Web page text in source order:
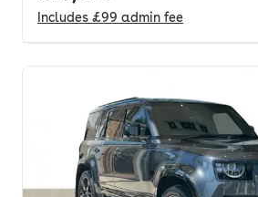
Includes £99 admin fee